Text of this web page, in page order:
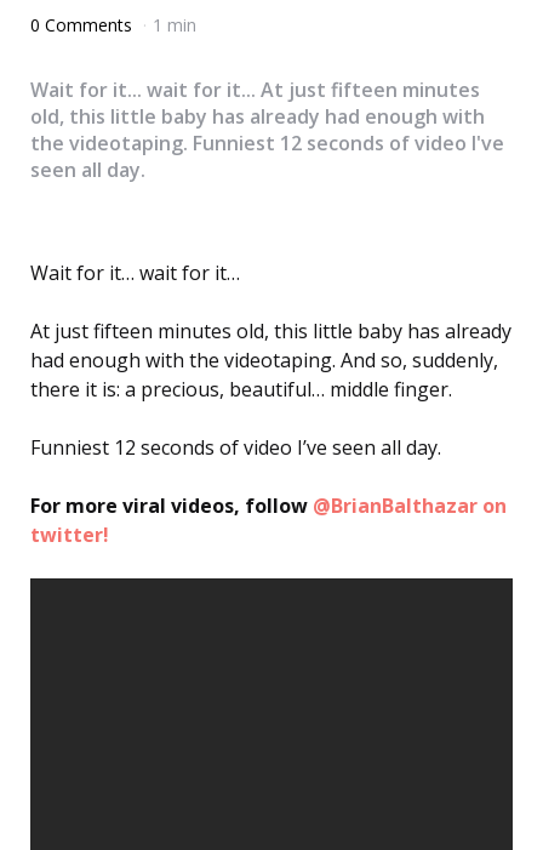
0 Comments 1 min
Wait for it... wait for it... At just fifteen minutes
old, this little baby has already had enough with
the videotaping. Funniest 12 seconds of video I've
seen all day.
Wait for it… wait for it…
At just fifteen minutes old, this little baby has already
had enough with the videotaping. And so, suddenly,
there it is: a precious, beautiful… middle finger.
Funniest 12 seconds of video I’ve seen all day.
For more viral videos, follow @BrianBalthazar on
twitter!